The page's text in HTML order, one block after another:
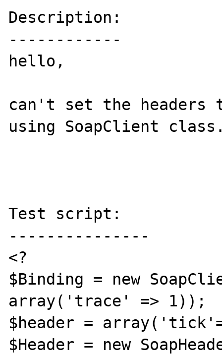
Description:
------------
hello,
can't set the headers
using SoapClient
Test script:
---------------
<?
$Binding = new
array('trace' => 1));
$header =
$Header = new